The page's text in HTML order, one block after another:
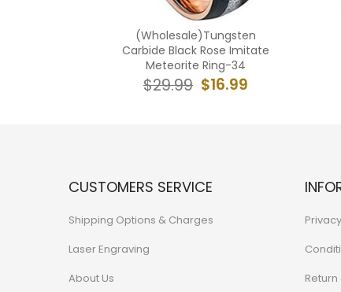
(Wholesale)Tungsten
Carbide Black Rose Imitate
Meteorite Ring-34
$16.99
$29.99
CUSTOMERS SERVICE
Shipping Options & Charges
Laser Engraving
About Us